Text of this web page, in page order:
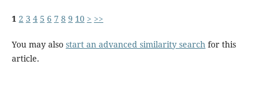
1 2 3 4 5 6 7 8 9 10 > >>
You may also start an advanced similarity search for this
article.